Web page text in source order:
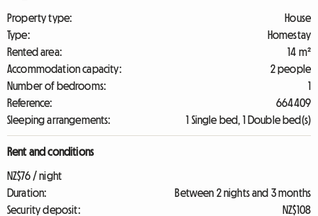
Property type:
House
Type:
Homestay
Rented area:
14 m²
Accommodation capacity:
2 people
Number of bedrooms:
1
Reference:
664409
Sleeping arrangements:
1 Single bed, 1 Double bed(s)
Rent and conditions
NZ$76 / night
Duration:
Between 2 nights and 3 months
Security deposit:
NZ$108